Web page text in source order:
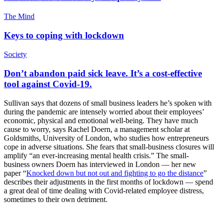
The Mind
Keys to coping with lockdown
Society
Don’t abandon paid sick leave. It’s a cost-effective
tool against Covid-19.
Sullivan says that dozens of small business leaders he’s spoken with
during the pandemic are intensely worried about their employees’
economic, physical and emotional well-being. They have much
cause to worry, says Rachel Doern, a management scholar at
Goldsmiths, University of London, who studies how entrepreneurs
cope in adverse situations. She fears that small-business closures will
amplify “an ever-increasing mental health crisis.” The small-
business owners Doern has interviewed in London — her new
paper “Knocked down but not out and fighting to go the distance”
describes their adjustments in the first months of lockdown — spend
a great deal of time dealing with Covid-related employee distress,
sometimes to their own detriment.